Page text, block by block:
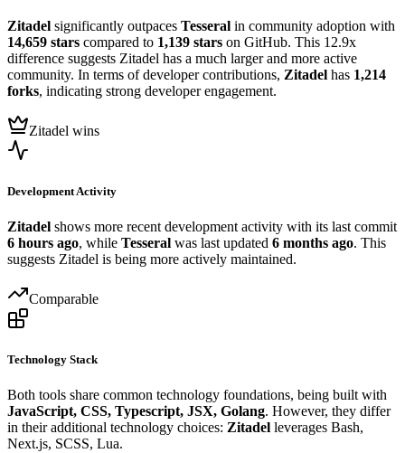
Zitadel significantly outpaces Tesseral in community adoption with
14,659 stars compared to 1,139 stars on GitHub. This 12.9x
difference suggests Zitadel has a much larger and more active
community. In terms of developer contributions, Zitadel has 1,214
forks, indicating strong developer engagement.
Zitadel wins
Development Activity
Zitadel shows more recent development activity with its last commit
6 hours ago, while Tesseral was last updated 6 months ago. This
suggests Zitadel is being more actively maintained.
Comparable
Technology Stack
Both tools share common technology foundations, being built with
JavaScript, CSS, Typescript, JSX, Golang. However, they differ
in their additional technology choices: Zitadel leverages Bash,
Next.js, SCSS, Lua.